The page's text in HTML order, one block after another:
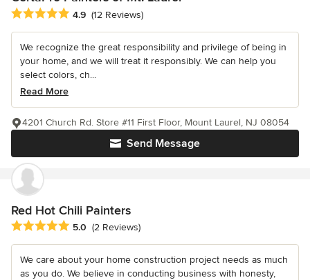
Average rating: 4.9 out of 5 stars
4.9 (12 Reviews)
We recognize the great responsibility and privilege of being in
your home, and we will treat it responsibly. We can help you
select colors, ch...
Read More
Send Message
4201 Church Rd. Store #11 First Floor, Mount Laurel, NJ 08054
Red Hot Chili Painters
Average rating: 5 out of 5 stars
5.0 (2 Reviews)
We care about your home construction project needs as much
as you do. We believe in conducting business with honesty,